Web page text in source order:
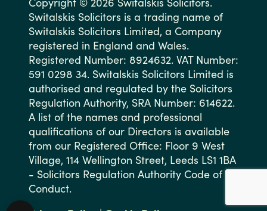
Switalskis Solicitors is a trading name of
Switalskis Solicitors Limited, a Company
registered in England and Wales.
Registered Number: 8924632. VAT Number:
591 0298 34. Switalskis Solicitors Limited is
authorised and regulated by the Solicitors
Regulation Authority, SRA Number: 614622.
A list of the names and professional
qualifications of our Directors is available
from our Registered Office: Floor 9 West
Village, 114 Wellington Street, Leeds LS1 1BA
- Solicitors Regulation Authority Code of
Conduct.